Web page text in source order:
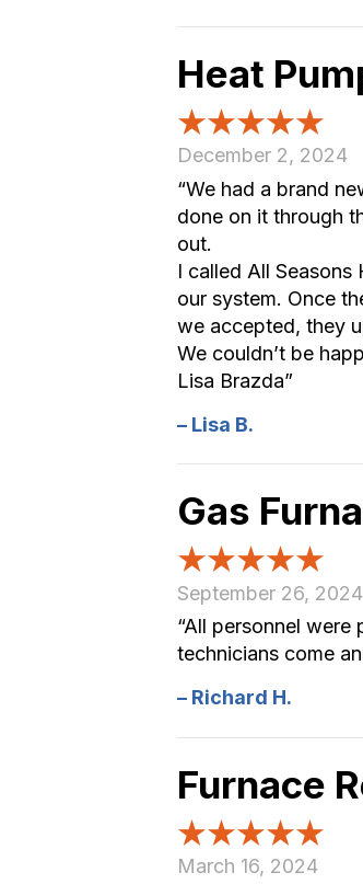
Heat
December 2, 2024
“We had a brand
done on it through
out.
I called All
our system. Once
we accepted, they
We couldn’t be
Lisa Brazda”
– Lisa B.
Gas
September 26, 2024
“All personnel
technicians come
– Richard H.
Furnace
March 16, 2024